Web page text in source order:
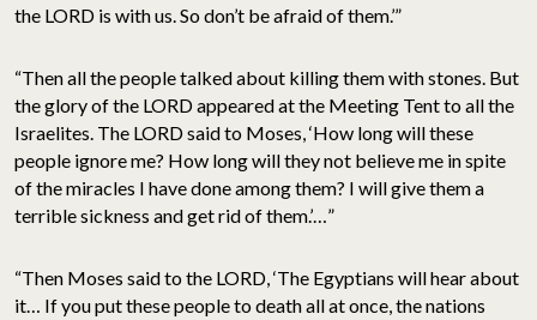
the LORD is with us. So don’t be afraid of them.’”
“Then all the people talked about killing them with stones. But
the glory of the LORD appeared at the Meeting Tent to all the
Israelites. The LORD said to Moses, ‘How long will these
people ignore me? How long will they not believe me in spite
of the miracles I have done among them? I will give them a
terrible sickness and get rid of them.’…”
“Then Moses said to the LORD, ‘The Egyptians will hear about
it… If you put these people to death all at once, the nations